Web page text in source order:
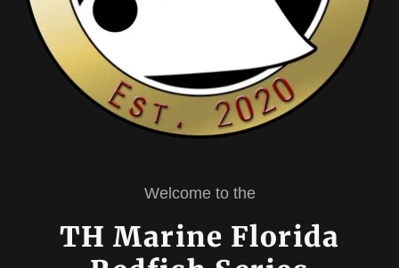
Welcome to the
TH Marine Florida